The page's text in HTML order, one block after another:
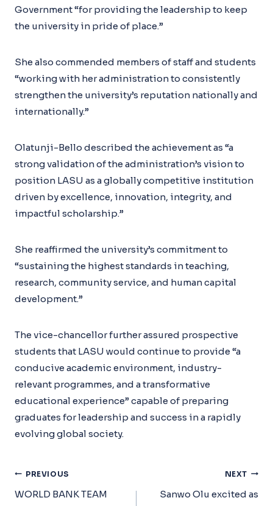
Government “for providing the leadership to keep
the university in pride of place.”
She also commended members of staff and students
“working with her administration to consistently
strengthen the university’s reputation nationally and
internationally.”
Olatunji-Bello described the achievement as “a
strong validation of the administration’s vision to
position LASU as a globally competitive institution
driven by excellence, innovation, integrity, and
impactful scholarship.”
She reaffirmed the university’s commitment to
“sustaining the highest standards in teaching,
research, community service, and human capital
development.”
The vice-chancellor further assured prospective
students that LASU would continue to provide “a
conducive academic environment, industry-
relevant programmes, and a transformative
educational experience” capable of preparing
graduates for leadership and success in a rapidly
evolving global society.
Post
Navigation
PREVIOUS
WORLD BANK TEAM
NEXT
Sanwo Olu excited as